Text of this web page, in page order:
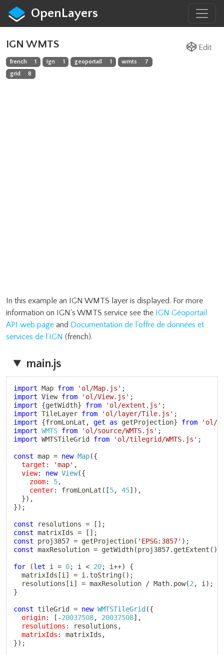
OpenLayers
Edit
IGN WMTS
french 1 ign 1 geoportail 1 wmts
7
grid
8
In this example an IGN WMTS layer is displayed. For more
information on IGN's WMTS service see the IGN Géoportail
API web page and Documentation de l’offre de données et
services de l’IGN (french).
main.js
import Map from 'ol/Map.js' ;
import View from 'ol/View.js' ;
import
{getWidth} from 'ol/extent.js' ;
import TileLayer from 'ol/layer/Tile.js' ;
import
{fromLonLat , get as getProjection} from
'ol/
import WMTS from 'ol/source/WMTS.js' ;
import WMTSTileGrid from 'ol/tilegrid/WMTS.js' ;
const map = new Map({
target : 'map' ,
view: new View({
zoom: 5,
center: fromLonLat ( [5, 45] ) ,
}) ,
}) ;
const resolutions = [ ] ;
const matrixIds = [ ] ;
const proj3857 = getProjection( 'EPSG:3857' ) ;
const maxResolution = getWidth(proj3857. getExtent ( )
for (let i = 0; i < 20; i++)
{
  matrixIds
[i ] = i . toString( ) ;
  resolutions
[i ] = maxResolution / Math. pow(2 , i ) ;
}
const tileGrid = new WMTSTileGrid ({
origin: [ -20037508, 20037508] ,
resolutions : resolutions ,
matrixIds : matrixIds ,
}) ;